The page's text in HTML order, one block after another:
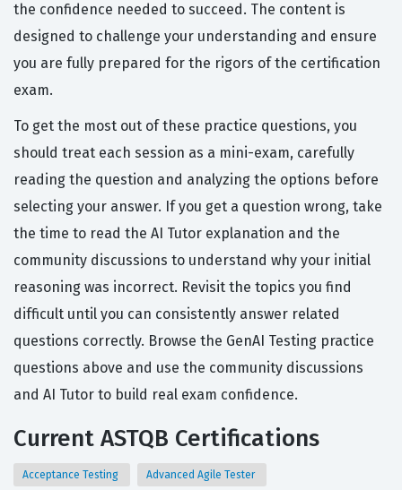
the confidence needed to succeed. The content is
designed to challenge your understanding and ensure
you are fully prepared for the rigors of the certification
exam.
To get the most out of these practice questions, you
should treat each session as a mini-exam, carefully
reading the question and analyzing the options before
selecting your answer. If you get a question wrong, take
the time to read the AI Tutor explanation and the
community discussions to understand why your initial
reasoning was incorrect. Revisit the topics you find
difficult until you can consistently answer related
questions correctly. Browse the GenAI Testing practice
questions above and use the community discussions
and AI Tutor to build real exam confidence.
Current ASTQB Certifications
Acceptance Testing Advanced Agile Tester